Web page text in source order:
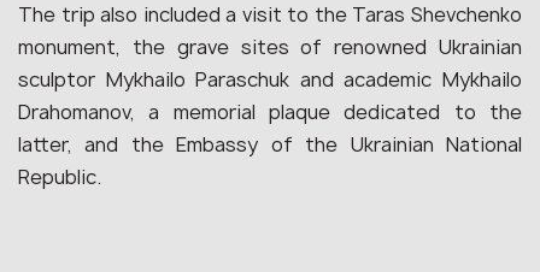
The trip also included a visit to the Taras Shevchenko
monument, the grave sites of renowned Ukrainian
sculptor Mykhailo Paraschuk and academic Mykhailo
Drahomanov, a memorial plaque dedicated to the
latter, and the Embassy of the Ukrainian National
Republic.